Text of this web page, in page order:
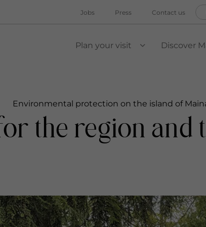
Jobs Press Contact us
Plan your visit
VIEW
Discover
Environmental protection on the island of
the region and